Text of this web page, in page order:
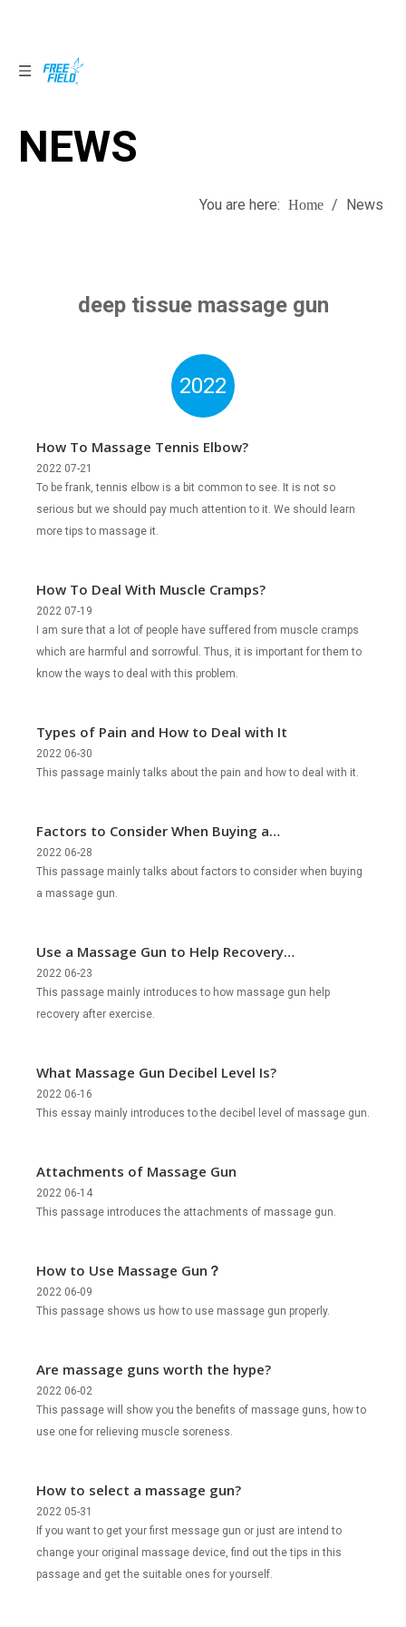
NEWS
You are here: Home / News
deep tissue massage gun
2022
How To Massage Tennis Elbow?
To be frank, tennis elbow is a bit common to see. It is not so
serious but we should pay much attention to it. We should learn
more tips to massage it.
2022 07-21
How To Deal With Muscle Cramps?
I am sure that a lot of people have suffered from muscle cramps
which are harmful and sorrowful. Thus, it is important for them to
know the ways to deal with this problem.
2022 07-19
Types of Pain and How to Deal with It
This passage mainly talks about the pain and how to deal with it.
2022 06-30
Factors to Consider When Buying a
Massage Gun?
This passage mainly talks about factors to consider when buying
a massage gun.
2022 06-28
Use a Massage Gun to Help Recovery
after Exercise
This passage mainly introduces to how massage gun help
recovery after exercise.
2022 06-23
What Massage Gun Decibel Level Is?
This essay mainly introduces to the decibel level of massage gun.
2022 06-16
Attachments of Massage Gun
This passage introduces the attachments of massage gun.
2022 06-14
How to Use Massage Gun？
This passage shows us how to use massage gun properly.
2022 06-09
Are massage guns worth the hype?
This passage will show you the benefits of massage guns, how to
use one for relieving muscle soreness.
2022 06-02
How to select a massage gun?
If you want to get your first message gun or just are intend to
change your original massage device, find out the tips in this
passage and get the suitable ones for yourself.
2022 05-31